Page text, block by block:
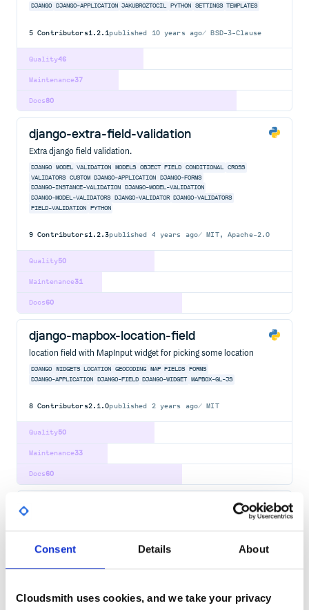
Consent Details About
Cloudsmith uses cookies, and we take your privacy
DJANGO DJANGO-APPLICATION JAKUBROZTOCIL PYTHON SETTINGS TEMPLATES
5 Contributors1.2.1published 10 years ago BSD-3-Clause
46
Quality
37
Maintenance
80
Docs
django-extra-field-validation
Extra django field validation.
DJANGO MODEL VALIDATION MODELS OBJECT FIELD CONDITIONAL
CROSS
VALIDATORS
CUSTOM DJANGO-APPLICATION DJANGO-FORMS
DJANGO-INSTANCE-VALIDATION
DJANGO-MODEL-VALIDATION
DJANGO-MODEL-VALIDATORS
DJANGO-VALIDATOR DJANGO-VALIDATORS
FIELD-VALIDATION
PYTHON
9 Contributors1.2.3published 4 years ago MIT, Apache-2.0
50
Quality
31
Maintenance
60
Docs
django-mapbox-location-field
location field with MapInput widget for picking some location
DJANGO WIDGETS LOCATION GEOCODING MAP FIELDS FORMS
DJANGO-APPLICATION
DJANGO-FIELD DJANGO-WIDGET MAPBOX-GL-JS
8 Contributors2.1.0published 2 years ago MIT
50
Quality
33
Maintenance
60
Docs
django-render-block
DJANGO-APPLICATION
DJANGO-TEMPLATES JINJA2
51
Quality